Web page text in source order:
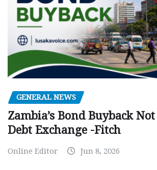
GENERAL NEWS
Zambia’s Bond Buyback
Debt Exchange -Fitch
Online Editor Jun 8, 2026